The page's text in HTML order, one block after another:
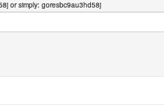
or simply: goresbc9au3hd58j